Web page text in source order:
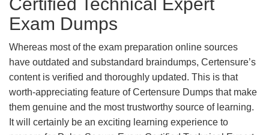
Exam Dumps
Whereas most of the exam preparation online sources
have outdated and substandard braindumps, Certensure’s
content is verified and thoroughly updated. This is that
worth-appreciating feature of Certensure Dumps that make
them genuine and the most trustworthy source of learning.
It will certainly be an exciting learning experience to